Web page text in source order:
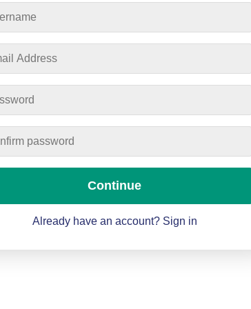
Continue
Already have an account? Sign in